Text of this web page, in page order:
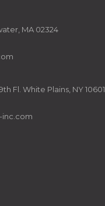
MA 02324
Fl. White Plains, NY 10601
inc.com